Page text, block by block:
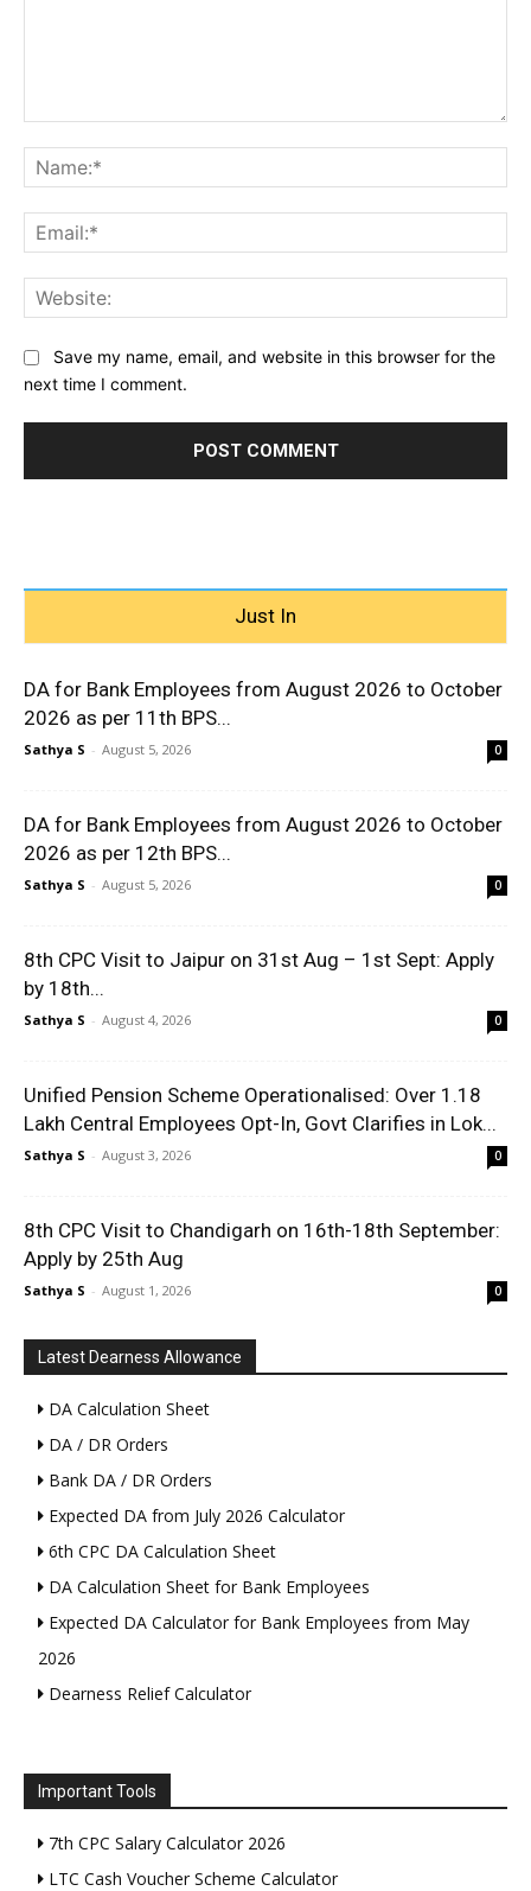
Save my name, email, and website in this browser for the
next time I comment.
Just In
DA for Bank Employees from August 2026 to October
2026 as per 11th BPS...
Sathya S - August 5, 2026 0
DA for Bank Employees from August 2026 to October
2026 as per 12th BPS...
Sathya S - August 5, 2026 0
8th CPC Visit to Jaipur on 31st Aug – 1st Sept: Apply
by 18th...
Sathya S - August 4, 2026 0
Unified Pension Scheme Operationalised: Over 1.18
Lakh Central Employees Opt-In, Govt Clarifies in Lok...
Sathya S - August 3, 2026 0
8th CPC Visit to Chandigarh on 16th-18th September:
Apply by 25th Aug
Sathya S - August 1, 2026 0
Latest Dearness Allowance
DA Calculation Sheet
DA / DR Orders
Bank DA / DR Orders
Expected DA from July 2026 Calculator
6th CPC DA Calculation Sheet
DA Calculation Sheet for Bank Employees
Expected DA Calculator for Bank Employees from May
2026
Dearness Relief Calculator
Important Tools
7th CPC Salary Calculator 2026
LTC Cash Voucher Scheme Calculator